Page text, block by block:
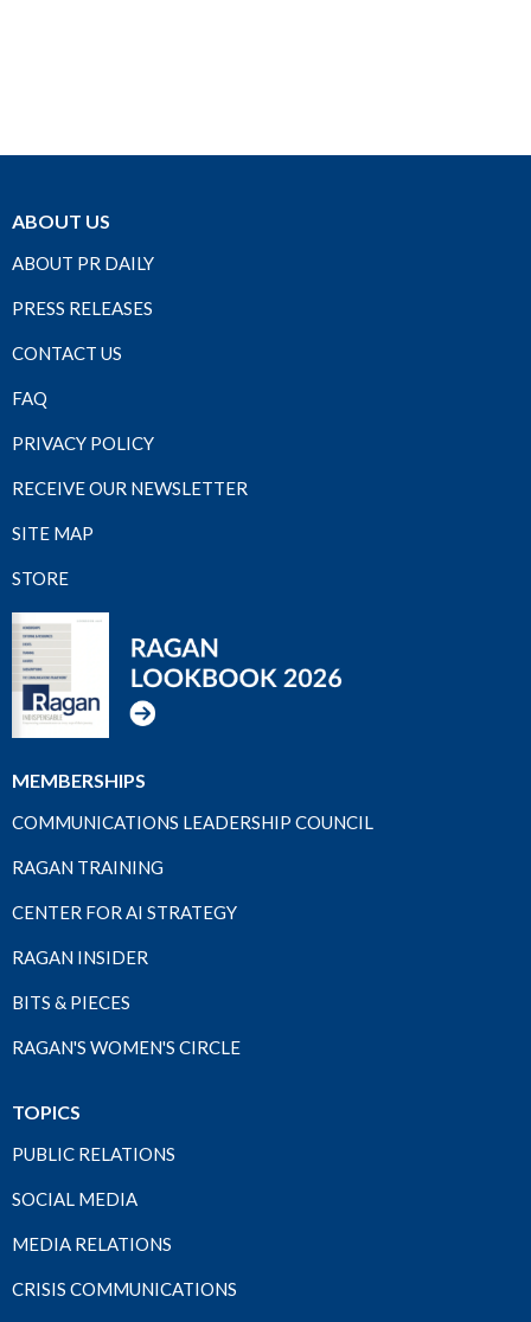
ABOUT US
ABOUT PR DAILY
PRESS RELEASES
CONTACT US
FAQ
PRIVACY POLICY
RECEIVE OUR NEWSLETTER
SITE MAP
STORE
MEMBERSHIPS
COMMUNICATIONS LEADERSHIP COUNCIL
RAGAN TRAINING
CENTER FOR AI STRATEGY
RAGAN INSIDER
BITS & PIECES
RAGAN'S WOMEN'S CIRCLE
TOPICS
PUBLIC RELATIONS
SOCIAL MEDIA
MEDIA RELATIONS
CRISIS COMMUNICATIONS